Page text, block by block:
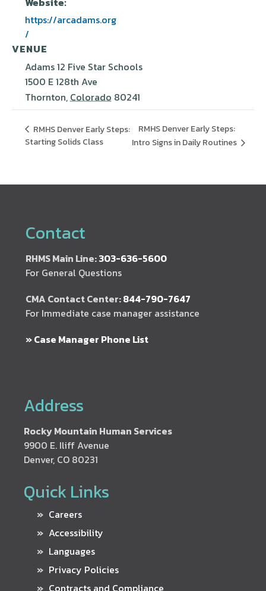
https://arcadams.org
/
VENUE
Adams 12 Five Star Schools
1500 E 128th Ave
Thornton,Colorado 80241
RMHS Denver Early Steps:
Starting Solids Class
RMHS Denver Early Steps:
Intro Signs in Daily Routines
Contact
RHMS Main Line:303-636-5600
For General Questions
CMA Contact Center:844-790-7647
For Immediate case manager assistance
» Case Manager Phone List
Address
Rocky Mountain Human Services
9900 E. Iliff Avenue
Denver, CO 80231
Quick Links
Careers
Accessibility
Languages
Privacy Policies
Contracts and Compliance